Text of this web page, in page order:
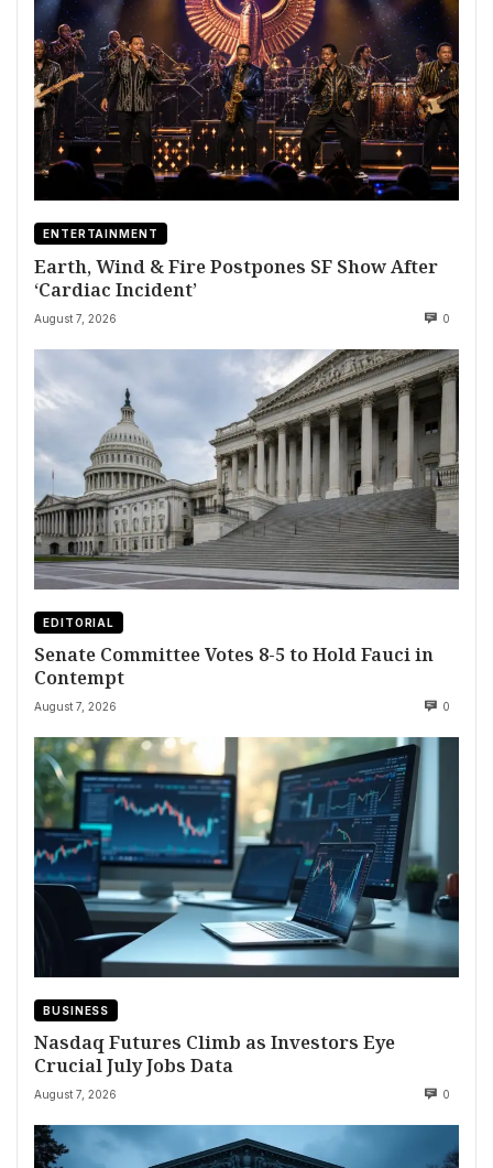
ENTERTAINMENT
Earth, Wind & Fire Postpones SF Show After
‘Cardiac Incident’
August 7, 2026 0
EDITORIAL
Senate Committee Votes 8-5 to Hold Fauci in
Contempt
August 7, 2026 0
BUSINESS
Nasdaq Futures Climb as Investors Eye
Crucial July Jobs Data
August 7, 2026 0